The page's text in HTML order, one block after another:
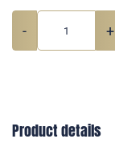
- +
Product details